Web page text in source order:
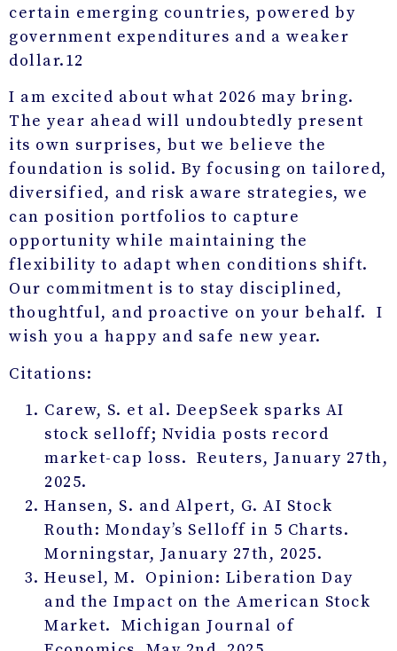
certain emerging countries, powered by
government expenditures and a weaker
dollar.12
I am excited about what 2026 may bring.
The year ahead will undoubtedly present
its own surprises, but we believe the
foundation is solid. By focusing on tailored,
diversified, and risk aware strategies, we
can position portfolios to capture
opportunity while maintaining the
flexibility to adapt when conditions shift.
Our commitment is to stay disciplined,
thoughtful, and proactive on your behalf. I
wish you a happy and safe new year.
Citations:
Carew, S. et al. DeepSeek sparks AI
stock selloff; Nvidia posts record
market-cap loss. Reuters, January 27th,
2025.
Hansen, S. and Alpert, G. AI Stock
Routh: Monday’s Selloff in 5 Charts.
Morningstar, January 27th, 2025.
Heusel, M. Opinion: Liberation Day
and the Impact on the American Stock
Market. Michigan Journal of